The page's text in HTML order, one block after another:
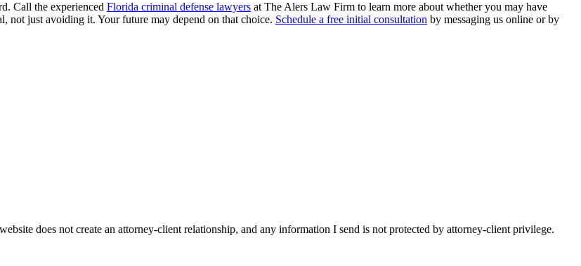
Call the experienced Florida criminal defense lawyers at The Alers Law Firm to learn more about whether you may have
not just avoiding it. Your future may depend on that choice. Schedule a free initial consultation by messaging us online or by
does not create an attorney-client relationship, and any information I send is not protected by attorney-client privilege.